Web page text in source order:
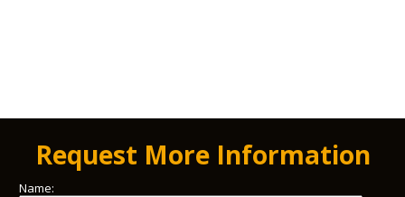
Request More Information
Name: